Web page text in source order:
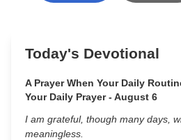
Today's Devotional
A Prayer When Your Daily
Your Daily Prayer - August 6
I am grateful, though many days,
meaningless.